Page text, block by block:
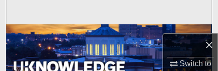
×
Switch to
Browse Collections
My Account